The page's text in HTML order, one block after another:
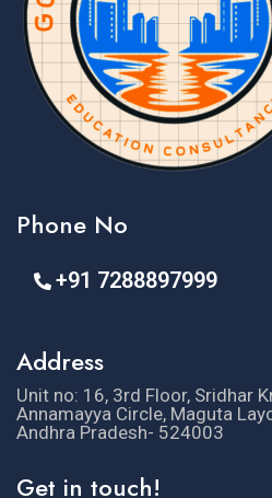
Phone No
+91 7288897999
Address
Unit no: 16, 3rd Floor, Sridhar
Annamayya Circle, Maguta
Andhra Pradesh- 524003
Get in touch!